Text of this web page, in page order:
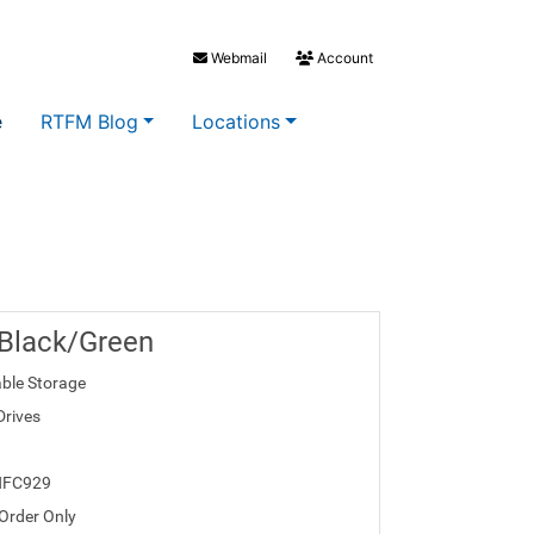
Webmail Account
RTFM Blog Locations
Green
Storage
Only